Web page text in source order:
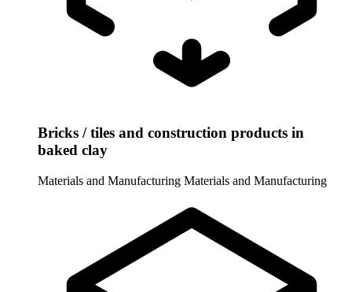
Bricks / tiles and construction products in
baked clay
Materials and Manufacturing Materials and Manufacturing